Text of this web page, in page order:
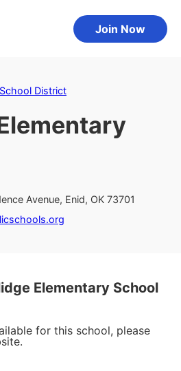
Join Now
District
Avenue, Enid, OK 73701
Elementary School
for this school, please